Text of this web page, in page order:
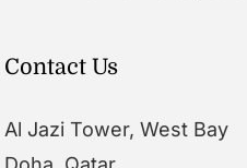
Contact Us
Al Jazi Tower, West Bay